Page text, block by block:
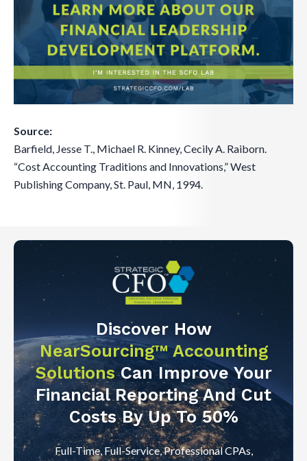
Source:
Barfield, Jesse T., Michael R. Kinney, Cecily A. Raiborn.
“Cost Accounting Traditions and Innovations,” West
Publishing Company, St. Paul, MN, 1994.
Discover How
NearSourcing™ Accounting
SolutionsCan Improve Your
Financial Reporting And Cut
Costs By Up To 50%
Full-Time, Full-Service, Professional CPAs,